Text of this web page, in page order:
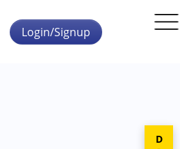
Login/Signup